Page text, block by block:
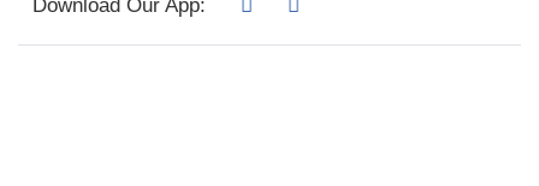
Download Our App: